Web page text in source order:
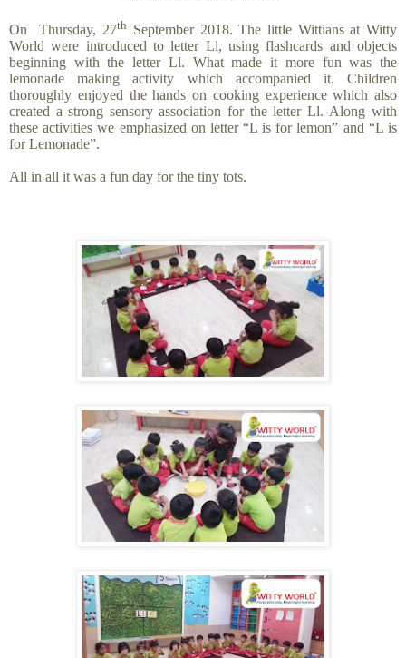
On Thursday, 27th September 2018. The little Wittians at Witty
World were introduced to letter Ll, using flashcards and objects
beginning with the letter Ll. What made it more fun was the
lemonade making activity which accompanied it. Children
thoroughly enjoyed the hands on cooking experience which also
created a strong sensory association for the letter Ll. Along with
these activities we emphasized on letter “L is for lemon” and “L is
for Lemonade”.
All in all it was a fun day for the tiny tots.